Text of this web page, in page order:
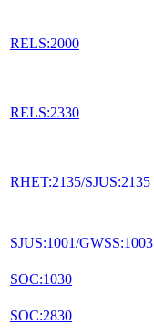
RELS:2000
RELS:2330
RHET:2135/SJUS:2135
SJUS:1001/GWSS:1003
SOC:1030
SOC:2830